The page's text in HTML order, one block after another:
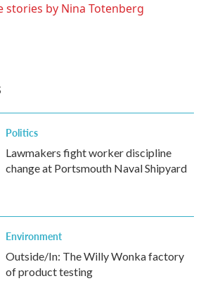
stories by Nina Totenberg
Politics
Lawmakers fight worker discipline
change at Portsmouth Naval Shipyard
Environment
Outside/In: The Willy Wonka factory
of product testing